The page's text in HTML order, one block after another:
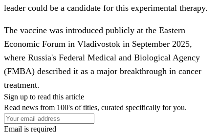
leader could be a candidate for this experimental therapy.
The vaccine was introduced publicly at the Eastern
Economic Forum in Vladivostok in September 2025,
where Russia's Federal Medical and Biological Agency
(FMBA) described it as a major breakthrough in cancer
treatment.
Sign up to read this article
Read news from 100's of titles, curated specifically for you.
Email is required